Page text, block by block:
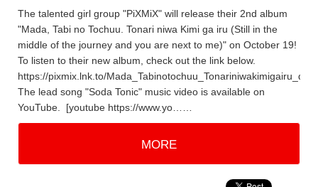
The talented girl group "PiXMiX" will release their 2nd album
"Mada, Tabi no Tochuu. Tonari niwa Kimi ga iru (Still in the
middle of the journey and you are next to me)" on October 19!
To listen to their new album, check out the link below.
https://pixmix.lnk.to/Mada_Tabinotochuu_Tonariniwakimigairu_dig
The lead song "Soda Tonic" music video is available on
YouTube. [youtube https://www.yo……
MORE